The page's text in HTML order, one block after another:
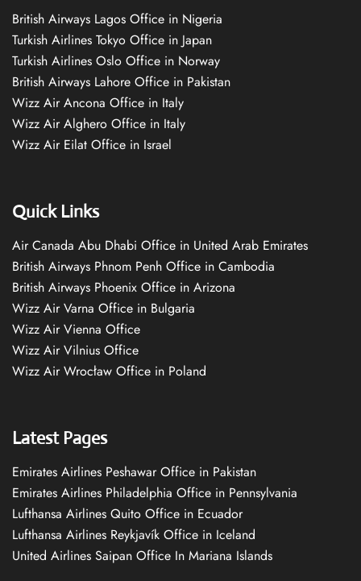
British Airways Lagos Office in Nigeria
Turkish Airlines Tokyo Office in Japan
Turkish Airlines Oslo Office in Norway
British Airways Lahore Office in Pakistan
Wizz Air Ancona Office in Italy
Wizz Air Alghero Office in Italy
Wizz Air Eilat Office in Israel
Quick Links
Air Canada Abu Dhabi Office in United Arab Emirates
British Airways Phnom Penh Office in Cambodia
British Airways Phoenix Office in Arizona
Wizz Air Varna Office in Bulgaria
Wizz Air Vienna Office
Wizz Air Vilnius Office
Wizz Air Wrocław Office in Poland
Latest Pages
Emirates Airlines Peshawar Office in Pakistan
Emirates Airlines Philadelphia Office in Pennsylvania
Lufthansa Airlines Quito Office in Ecuador
Lufthansa Airlines Reykjavík Office in Iceland
United Airlines Saipan Office In Mariana Islands